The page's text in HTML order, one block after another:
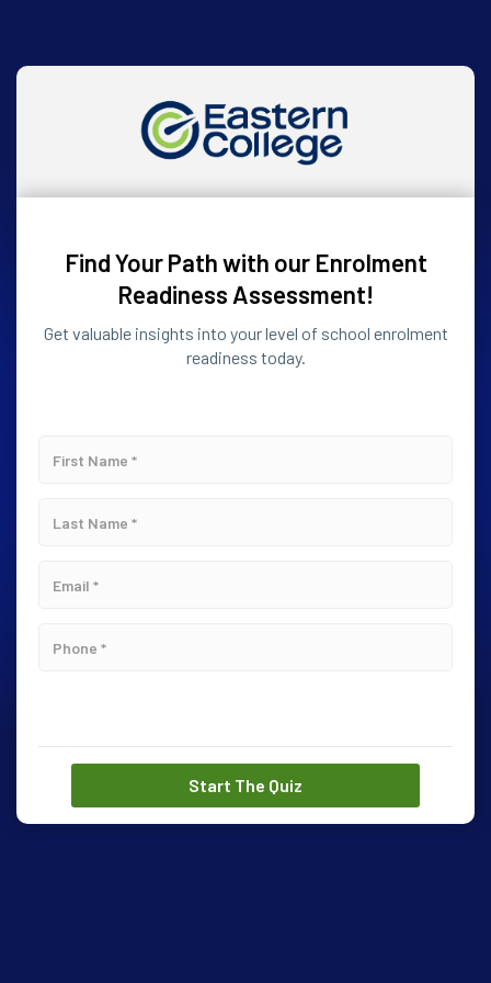
Find Your Path with our Enrolment
Readiness Assessment!
Get valuable insights into your level of school enrolment
readiness today.
Start The Quiz